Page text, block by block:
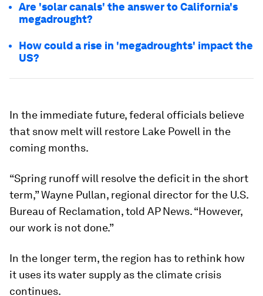
Are 'solar canals' the answer to California's
megadrought?
How could a rise in 'megadroughts' impact the
US?
In the immediate future, federal officials believe
that snow melt will restore Lake Powell in the
coming months.
“Spring runoff will resolve the deficit in the short
term,” Wayne Pullan, regional director for the U.S.
Bureau of Reclamation, told AP News. “However,
our work is not done.”
In the longer term, the region has to rethink how
it uses its water supply as the climate crisis
continues.